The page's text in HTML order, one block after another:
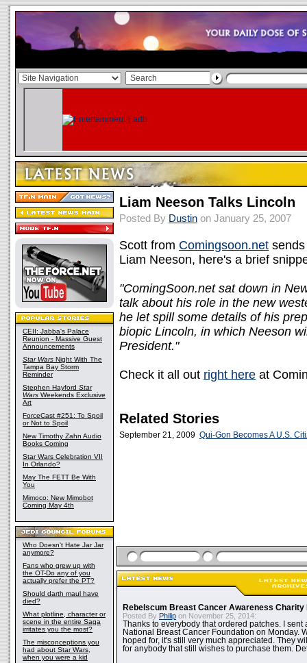
CEII: Jabba's Palace
Reunion - Massive Guest
Announcements
Star Wars Night With The
Tampa Bay Storm
Reminder
Stephen Hayford Star
Wars Weekends Exclusive
Art
ForceCast #251: To Spoil
or Not to Spoil
New Timothy Zahn Audio
Books Coming
Star Wars Celebration VII
In Orlando?
May The FETT Be With
You
Mimoco: New Mimobot
Coming May 4th
Who Doesn't Hate Jar Jar
anymore?
Fans who grew up with
the OT-Do any of you
actually prefer the PT?
Should darth maul have
died?
What plotline, character or
scene in the entire Saga
irritates you the most?
The misconceptions you
had about Star Wars,
when you were a kid
Liam Neeson Talks Lincoln
Posted By Dustin on January 25, 2007
Scott from Comingsoon.net
Liam Neeson, here's a brief
"ComingSoon.net sat down in
talk about his role in the new
he let spill some details of his
biopic Lincoln, in which Neeson
President."
Check it all out right here at
Related Stories
September 21, 2009 Qui-Gon Becomes A U.S.
Rebelscum Breast Cancer Awareness Charity
Posted By Philip on November 25, 2014:
Thanks to everybody that ordered patches. I sent
National Breast Cancer Foundation on Monday.
hoped for, it's still very much appreciated. They
for anybody that still wishes to purchase them.